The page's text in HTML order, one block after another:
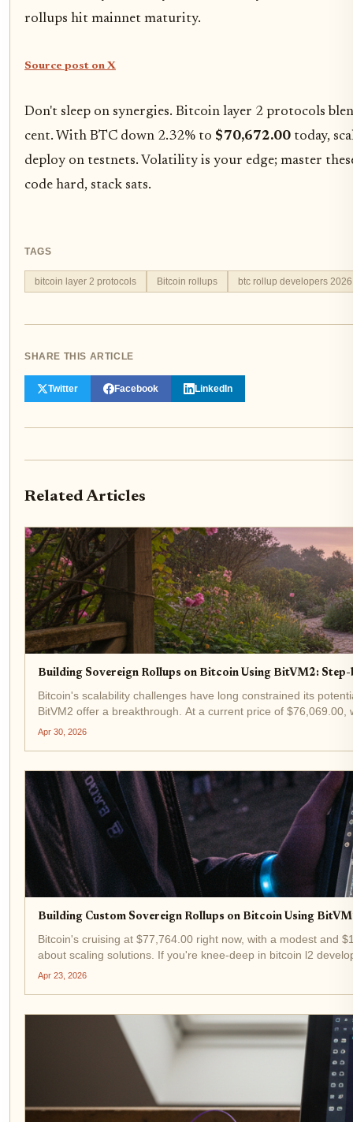
rollups hit mainnet maturity.
Source post on X
Don't sleep on synergies. Bitcoin layer 2 protocols
cent. With BTC down 2.32% to $70,672.00 today,
deploy on testnets. Volatility is your edge; master
code hard, stack sats.
TAGS
bitcoin layer 2 protocols Bitcoin rollups btc rollup developers 2026
SHARE THIS ARTICLE
Twitter Facebook LinkedIn
Related Articles
Building Sovereign Rollups on Bitcoin Using BitVM2: Step-
Bitcoin's scalability challenges have long constrained its
BitVM2 offer a breakthrough. At a current price of $76,069.00,
Apr 30, 2026
Building Custom Sovereign Rollups on Bitcoin Using
Bitcoin's cruising at $77,764.00 right now, with a modest and
about scaling solutions. If you're knee-deep in bitcoin l2
Apr 23, 2026